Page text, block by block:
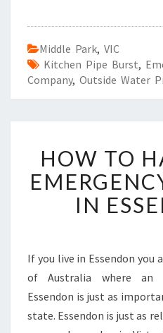
Middle Park, VIC
Kitchen Pipe Burst,
Company, Outside Water
HOW TO
IN
If you live in Essendon you
of Australia where an
Essendon is just as
state. Essendon is just as